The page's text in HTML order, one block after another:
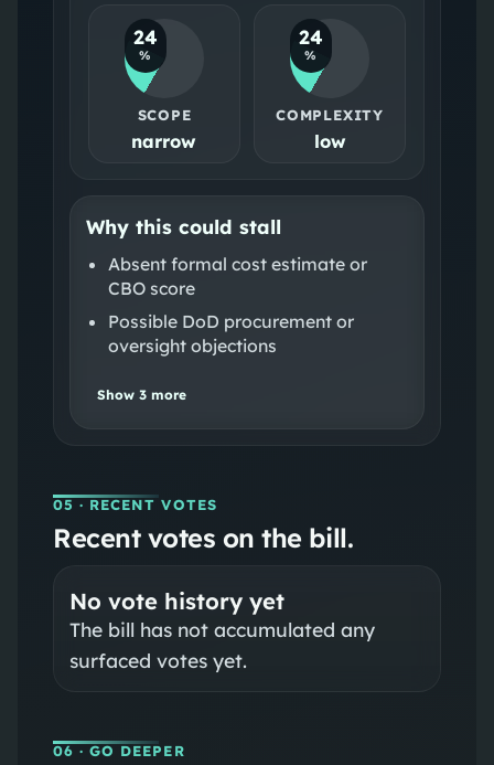
24
%
SCOPE
narrow
24
%
COMPLEXITY
low
Why this could stall
Absent formal cost estimate or
CBO score
Possible DoD procurement or
oversight objections
Show 3more
05 · RECENT VOTES
Recent votes on the bill.
No vote history yet
The bill has not accumulated any
surfaced votes yet.
06 · GO DEEPER